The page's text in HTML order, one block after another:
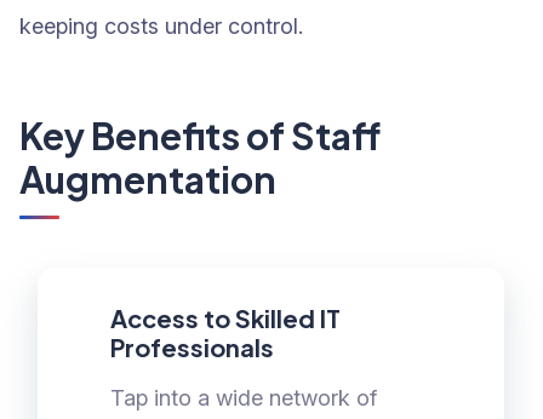
keeping costs under control.
Key Benefits of Staff
Augmentation
Access to Skilled IT
Professionals
Tap into a wide network of